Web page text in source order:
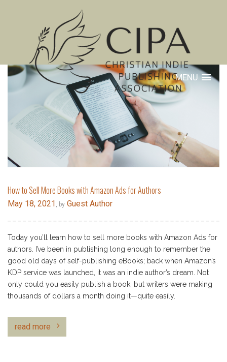
MENU
How to Sell More Books with Amazon Ads for Authors
May 18, 2021 , by Guest Author
Today you’ll learn how to sell more books with Amazon Ads for
authors. I’ve been in publishing long enough to remember the
good old days of self-publishing eBooks; back when Amazon’s
KDP service was launched, it was an indie author’s dream. Not
only could you easily publish a book, but writers were making
thousands of dollars a month doing it—quite easily.
read more